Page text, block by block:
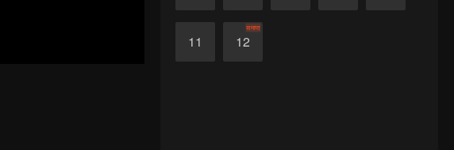
11 12
समाप्त